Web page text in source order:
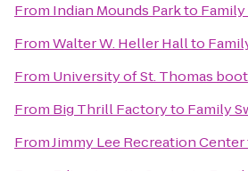
From Indian Mounds Parkto
FromWalter W. Heller Hallto
From University of St. Thomas
From Big Thrill Factoryto Family
FromJimmy Lee Recreation Center